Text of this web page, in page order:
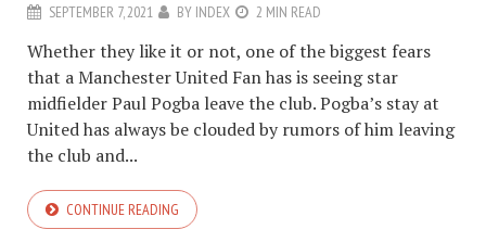
SEPTEMBER 7, 2021 BY INDEX 2 MIN READ
Whether they like it or not, one of the biggest fears
that a Manchester United Fan has is seeing star
midfielder Paul Pogba leave the club. Pogba’s stay at
United has always be clouded by rumors of him leaving
the club and...
CONTINUE READING